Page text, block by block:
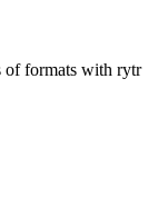
of formats with rytr